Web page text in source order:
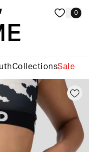
0
CollectionsSale